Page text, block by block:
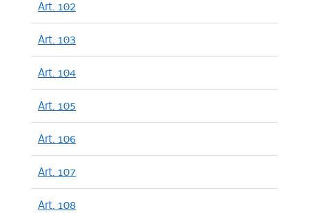
Art. 102
Art. 103
Art. 104
Art. 105
Art. 106
Art. 107
Art. 108